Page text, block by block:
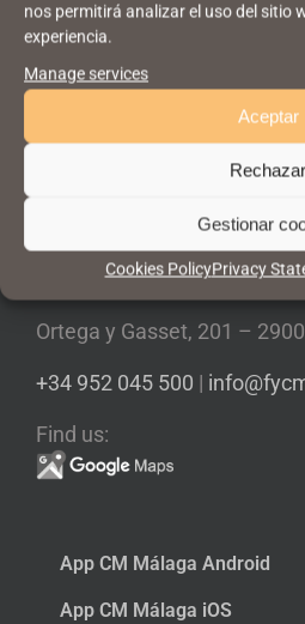
nos permitirá analizar el uso del sitio
experiencia.
Manage services
Aceptar
Rechazar
Gestionar
Cookies PolicyPrivacy
Ortega y Gasset, 201 –
+34 952 045 500 |
Find us:
App CM Málaga Android
App CM Málaga iOS